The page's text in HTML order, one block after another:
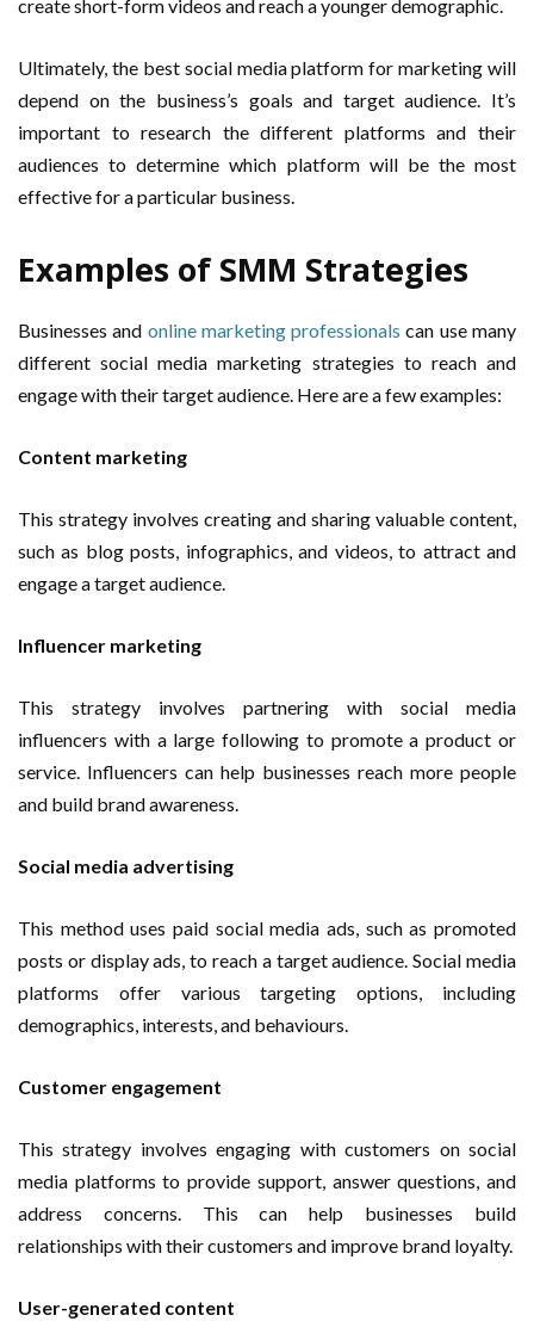
create short-form videos and reach a younger demographic.
Ultimately, the best social media platform for marketing will
depend on the business’s goals and target audience. It’s
important to research the different platforms and their
audiences to determine which platform will be the most
effective for a particular business.
Examples of SMM Strategies
Businesses and online marketing professionals can use many
different social media marketing strategies to reach and
engage with their target audience. Here are a few examples:
Content marketing
This strategy involves creating and sharing valuable content,
such as blog posts, infographics, and videos, to attract and
engage a target audience.
Influencer marketing
This strategy involves partnering with social media
influencers with a large following to promote a product or
service. Influencers can help businesses reach more people
and build brand awareness.
Social media advertising
This method uses paid social media ads, such as promoted
posts or display ads, to reach a target audience. Social media
platforms offer various targeting options, including
demographics, interests, and behaviours.
Customer engagement
This strategy involves engaging with customers on social
media platforms to provide support, answer questions, and
address concerns. This can help businesses build
relationships with their customers and improve brand loyalty.
User-generated content